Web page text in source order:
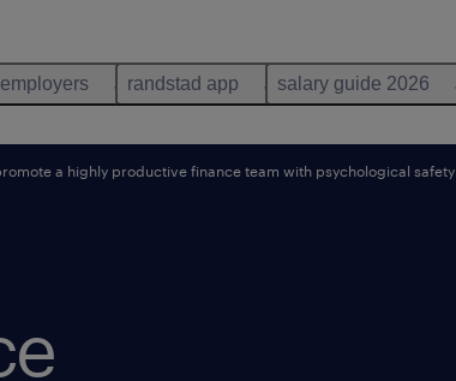
randstad app salary guide 2026
a highly productive finance team with psychological safety